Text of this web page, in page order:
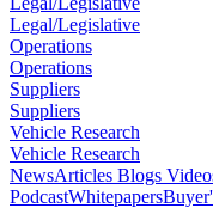
Legal/Legislative
Operations
Operations
Suppliers
Suppliers
Vehicle Research
Vehicle Research
NewsArticles Blogs
PodcastWhitepapers